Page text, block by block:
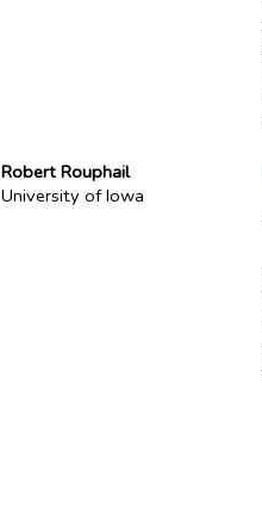
Robert Rouphail
University of Iowa